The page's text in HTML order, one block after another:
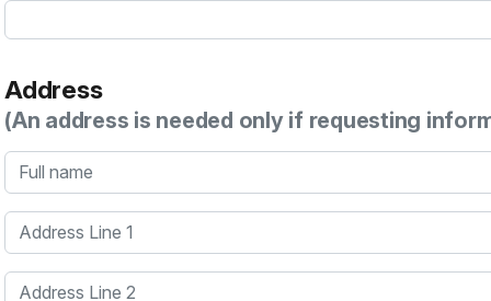
Address
(An address is needed only if requesting
Full name
Address Line 1
Address Line 2